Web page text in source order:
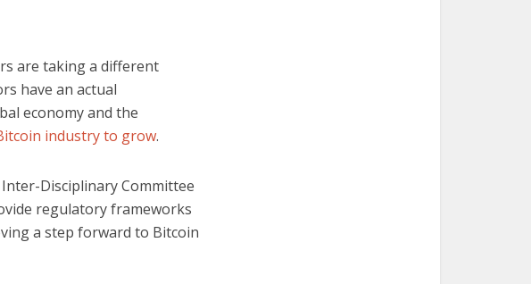
are taking a different
have an actual
economy and the
industry to grow.
Disciplinary Committee
regulatory frameworks
a step forward to Bitcoin